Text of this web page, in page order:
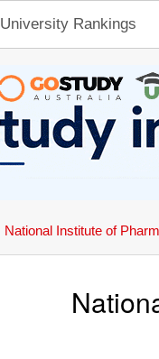
University Rankings
National Institute of